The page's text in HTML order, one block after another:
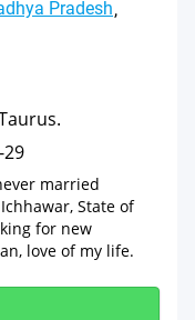
Pradesh
29
married
State of
for new
love of my life.